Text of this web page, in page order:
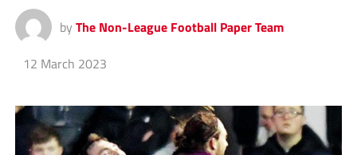
by The Non-League Football Paper Team
12 March 2023